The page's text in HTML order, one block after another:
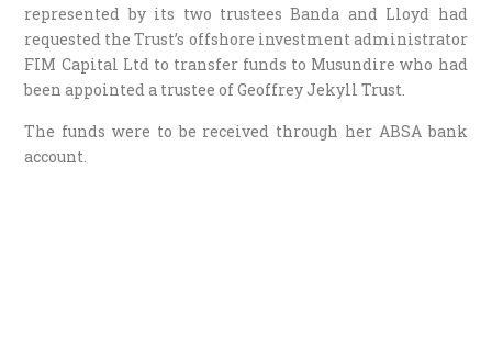
represented by its two trustees Banda and Lloyd had
requested the Trust’s offshore investment administrator
FIM Capital Ltd to transfer funds to Musundire who had
been appointed a trustee of Geoffrey Jekyll Trust.
The funds were to be received through her ABSA bank
account.